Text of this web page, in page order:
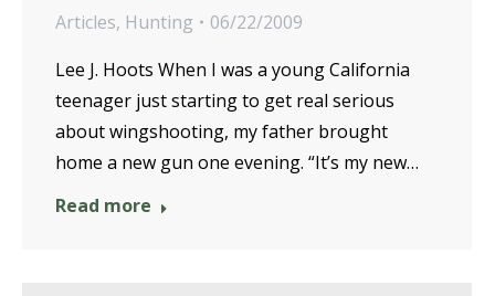
Articles, Hunting
06/22/2009
Lee J. Hoots When I was a young California
teenager just starting to get real serious
about wingshooting, my father brought
home a new gun one evening. “It’s my new…
Read more